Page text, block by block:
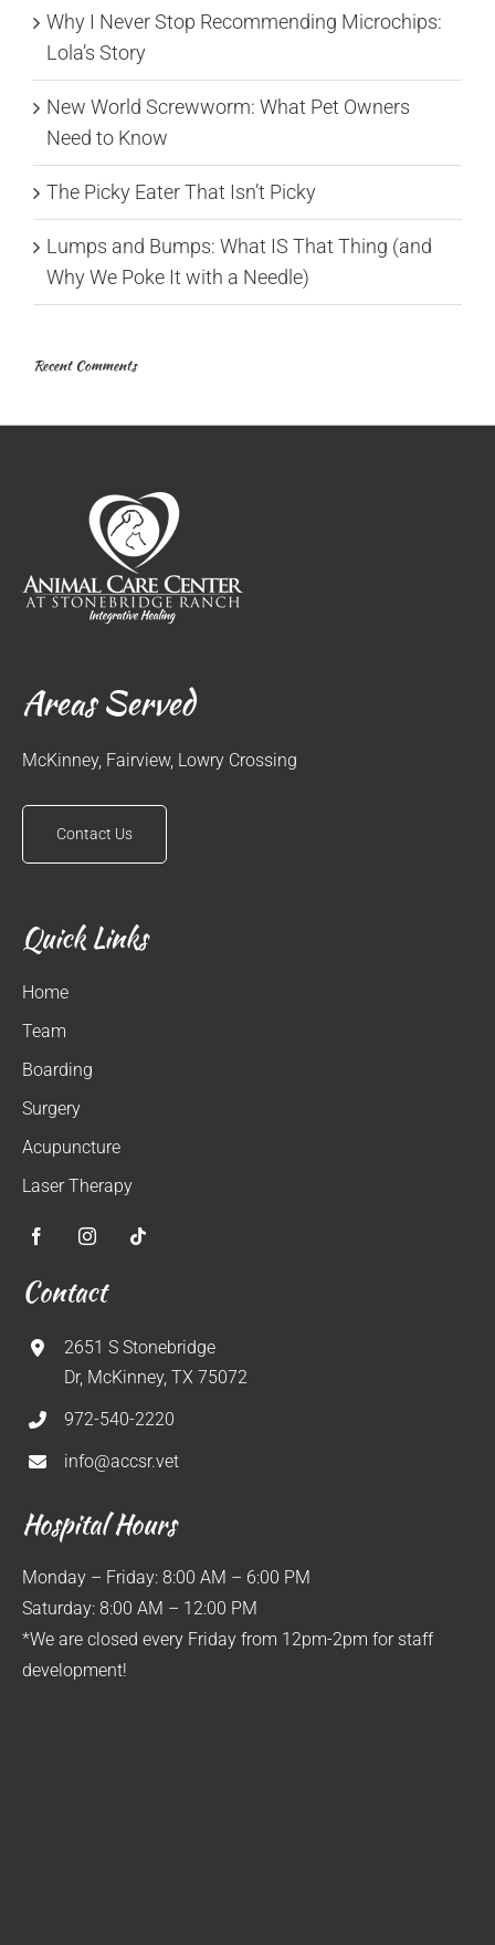
Why I Never Stop Recommending Microchips:
Lola’s Story
New World Screwworm: What Pet Owners
Need to Know
The Picky Eater That Isn’t Picky
Lumps and Bumps: What IS That Thing (and
Why We Poke It with a Needle)
Recent Comments
Areas Served
McKinney, Fairview, Lowry Crossing
Contact Us
Quick Links
Home
Team
Boarding
Surgery
Acupuncture
Laser Therapy
Contact
2651 S Stonebridge
Dr, McKinney, TX 75072
972-540-2220
info@accsr.vet
Hospital Hours
Monday – Friday: 8:00 AM – 6:00 PM
Saturday: 8:00 AM – 12:00 PM
*We are closed every Friday from 12pm-2pm for staff
development!